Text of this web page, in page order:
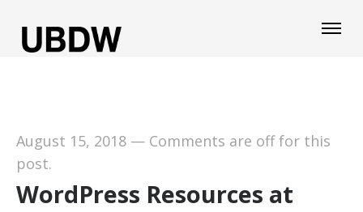
August 15, 2018— Comments are off for this
post.
WordPress Resources at